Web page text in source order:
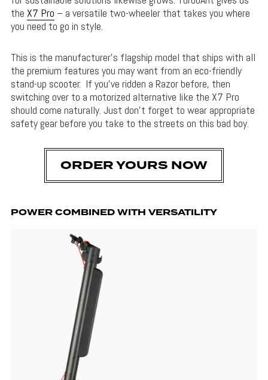
the X7 Pro – a versatile two-wheeler that takes you where
you need to go in style.
This is the manufacturer’s flagship model that ships with all
the premium features you may want from an eco-friendly
stand-up scooter. If you’ve ridden a Razor before, then
switching over to a motorized alternative like the X7 Pro
should come naturally. Just don’t forget to wear appropriate
safety gear before you take to the streets on this bad boy.
ORDER YOURS NOW
POWER COMBINED WITH VERSATILITY